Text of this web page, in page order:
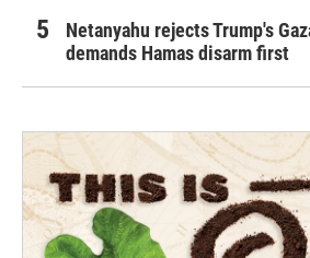
Netanyahu rejects Trump's
demands Hamas disarm first